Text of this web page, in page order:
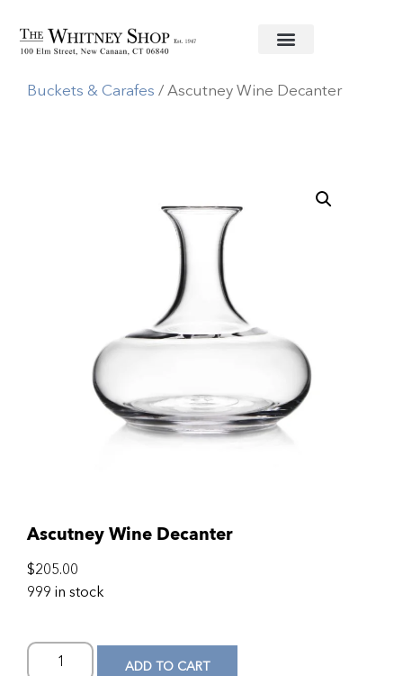
Home/Glassware/Simon Pearce Decanters,Ice
Buckets & Carafes / Ascutney Wine Decanter
Ascutney Wine Decanter
$205.00
999 in stock
ADD TO CART